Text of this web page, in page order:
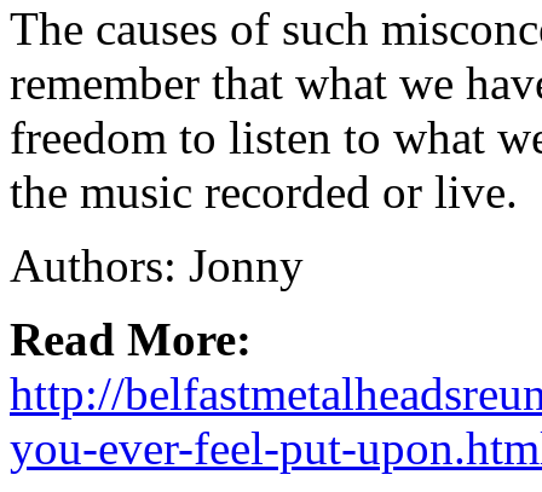
The causes of such
remember that what we
freedom to listen to what
the music recorded or live.
Authors: Jonny
Read More:
http://
you-ever-feel-put-